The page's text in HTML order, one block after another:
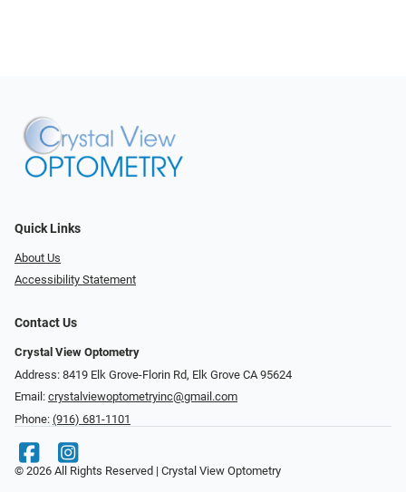
Quick Links
About Us
Accessibility Statement
Contact Us
Crystal View Optometry
Address: 8419 Elk Grove-Florin Rd, Elk Grove CA 95624
Email: crystalviewoptometryinc@gmail.com
Phone: (916) 681-1101
© 2026 All Rights Reserved | Crystal View Optometry